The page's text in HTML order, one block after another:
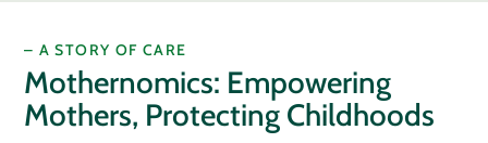
– A STORY OF CARE
Mothernomics: Empowering
Mothers, Protecting Childhoods